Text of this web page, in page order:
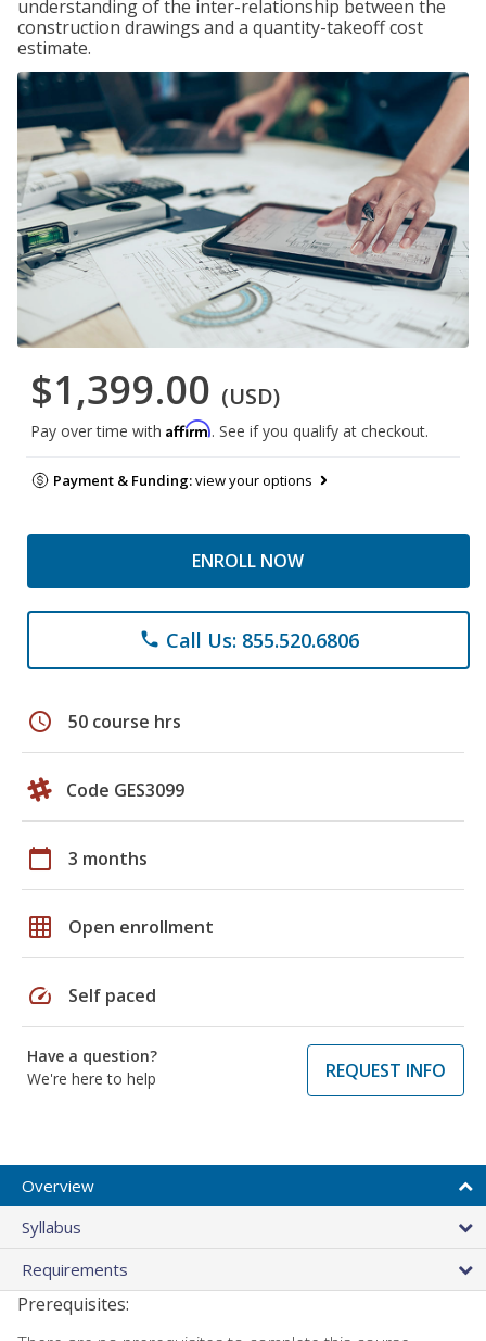
understanding of the inter-relationship between the
construction drawings and a quantity-takeoff cost
estimate.
$1,399.00 (USD)
Pay over time with Affirm. See if you qualify at checkout.
Payment & Funding:view your options
ENROLL NOW
phone Call Us: 855.520.6806
schedule 50 course hrs
Code GES3099
calendar_today 3 months
grid_on Open enrollment
speed Self paced
Have a question?
We're here to help
REQUEST INFO
Overview
Syllabus
Requirements
Prerequisites: